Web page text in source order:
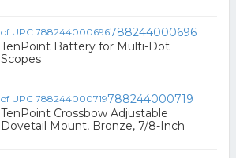
788244000696
TenPoint Battery for Multi-Dot
Scopes
788244000719
TenPoint Crossbow Adjustable
Dovetail Mount, Bronze, 7/8-Inch